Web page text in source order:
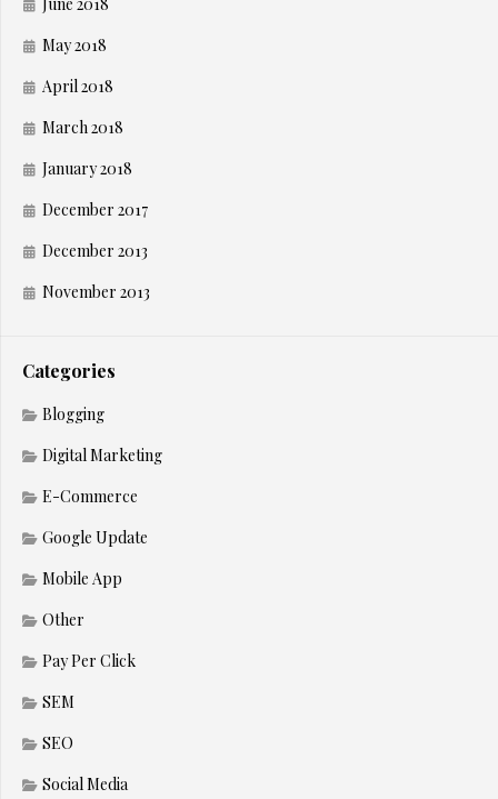
June 2018
May 2018
April 2018
March 2018
January 2018
December 2017
December 2013
November 2013
Categories
Blogging
Digital Marketing
E-Commerce
Google Update
Mobile App
Other
Pay Per Click
SEM
SEO
Social Media